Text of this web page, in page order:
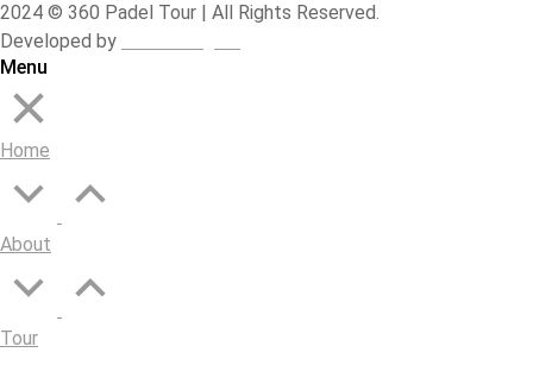
2024 © 360 Padel Tour | All Rights Reserved.
Developed by
Menu
Home
About
Tour